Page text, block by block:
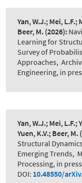
Yan, W.J.; Mei,
Beer, M. (2026):
Learning for
Survey of
Approaches,
Engineering, in
Yan, W.J.; Mei, L.F.;
Yuen, K.V.; Beer, M.
Structural
Emerging Trends,
Processing, in press
DOI: 10.48550/